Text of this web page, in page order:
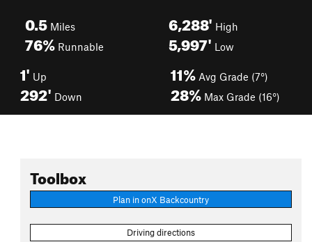
0.5 Miles
76% Runnable
6,288' High
5,997' Low
1' Up
292' Down
11% Avg Grade (7°)
28% Max Grade (16°)
Toolbox
Plan in onX Backcountry
Driving directions